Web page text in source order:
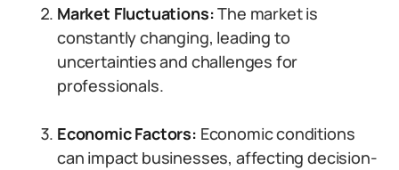
Market Fluctuations:The market is
constantly changing, leading to
uncertainties and challenges for
professionals.
Economic Factors: Economic conditions
can impact businesses, affecting decision-